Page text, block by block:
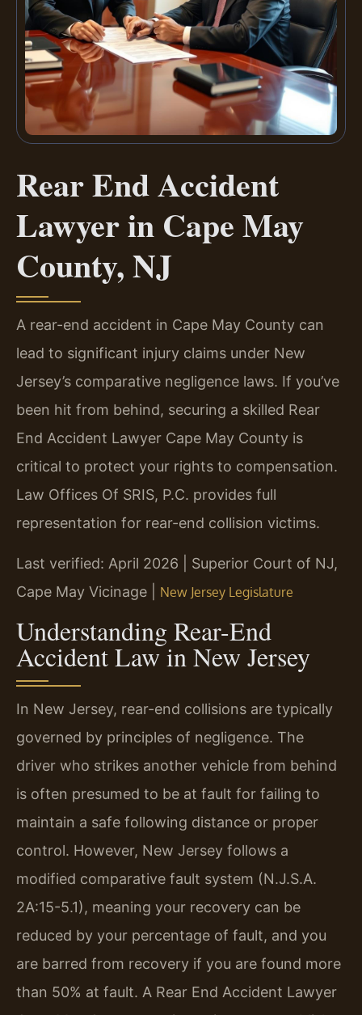
Rear End Accident
Lawyer in Cape May
County, NJ
A rear-end accident in Cape May County can
lead to significant injury claims under New
Jersey’s comparative negligence laws. If you’ve
been hit from behind, securing a skilled Rear
End Accident Lawyer Cape May County is
critical to protect your rights to compensation.
Law Offices Of SRIS, P.C. provides full
representation for rear-end collision victims.
Last verified: April 2026 | Superior Court of NJ,
Cape May Vicinage | New Jersey Legislature
Understanding Rear-End
Accident Law in New Jersey
In New Jersey, rear-end collisions are typically
governed by principles of negligence. The
driver who strikes another vehicle from behind
is often presumed to be at fault for failing to
maintain a safe following distance or proper
control. However, New Jersey follows a
modified comparative fault system (N.J.S.A.
2A:15-5.1), meaning your recovery can be
reduced by your percentage of fault, and you
are barred from recovery if you are found more
than 50% at fault. A Rear End Accident Lawyer